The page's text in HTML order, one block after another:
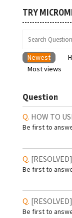
TRY
Newest
Most views
Question
HOW TO
Be first to
[RESOLVED]
Be first to
[RESOLVED]
Be first to